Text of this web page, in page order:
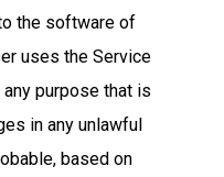
the software of
uses the Service
purpose that is
in any unlawful
based on